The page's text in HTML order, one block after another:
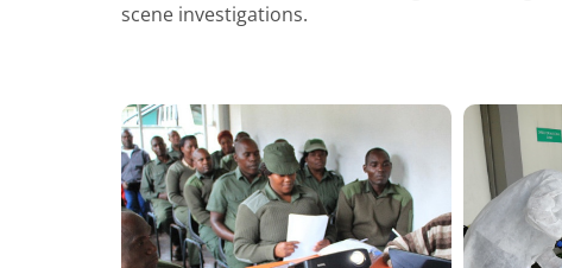
scene investigations.